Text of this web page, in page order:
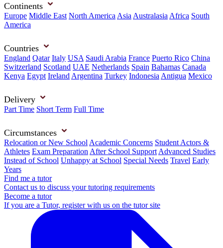
Continents
Europe Middle East North America Asia Australasia Africa South
America
Countries
England Qatar Italy USA Saudi Arabia France Puerto Rico China
Switzerland Scotland UAE Netherlands Spain Bahamas Canada
Kenya Egypt Ireland Argentina Turkey Indonesia Antigua Mexico
Delivery
Part Time Short Term Full Time
Circumstances
Relocation or New School Academic Concerns Student Actors &
Athletes Exam Preparation After School Support Advanced Studies
Instead of School Unhappy at School Special Needs Travel Early
Years
Find me a tutor
Contact us to discuss your tutoring requirements
Become a tutor
If you are a Tutor, register with us on the tutor site